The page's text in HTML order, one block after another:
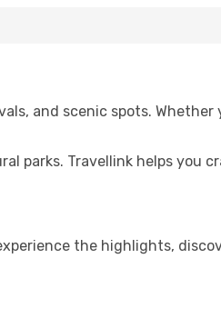
and scenic spots. Whether
parks. Travellink helps you
the highlights,